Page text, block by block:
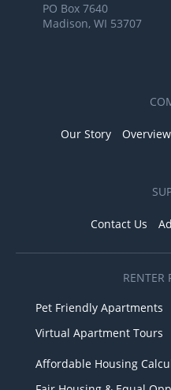
PO Box 7640
Madison, WI 53707
Our Story Overview
Contact Us
RENTER
Pet Friendly Apartments
Virtual Apartment Tours
Affordable Housing